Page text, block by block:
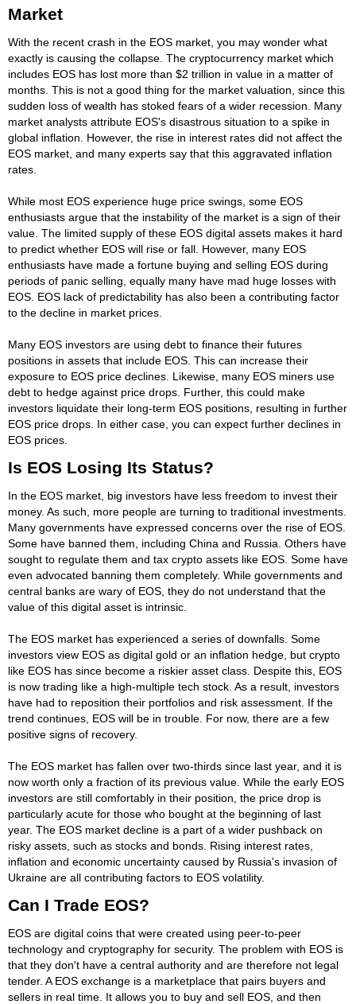
Market
With the recent crash in the EOS market, you may wonder what
exactly is causing the collapse. The cryptocurrency market which
includes EOS has lost more than $2 trillion in value in a matter of
months. This is not a good thing for the market valuation, since this
sudden loss of wealth has stoked fears of a wider recession. Many
market analysts attribute EOS's disastrous situation to a spike in
global inflation. However, the rise in interest rates did not affect the
EOS market, and many experts say that this aggravated inflation
rates.
While most EOS experience huge price swings, some EOS
enthusiasts argue that the instability of the market is a sign of their
value. The limited supply of these EOS digital assets makes it hard
to predict whether EOS will rise or fall. However, many EOS
enthusiasts have made a fortune buying and selling EOS during
periods of panic selling, equally many have mad huge losses with
EOS. EOS lack of predictability has also been a contributing factor
to the decline in market prices.
Many EOS investors are using debt to finance their futures
positions in assets that include EOS. This can increase their
exposure to EOS price declines. Likewise, many EOS miners use
debt to hedge against price drops. Further, this could make
investors liquidate their long-term EOS positions, resulting in further
EOS price drops. In either case, you can expect further declines in
EOS prices.
Is EOS Losing Its Status?
In the EOS market, big investors have less freedom to invest their
money. As such, more people are turning to traditional investments.
Many governments have expressed concerns over the rise of EOS.
Some have banned them, including China and Russia. Others have
sought to regulate them and tax crypto assets like EOS. Some have
even advocated banning them completely. While governments and
central banks are wary of EOS, they do not understand that the
value of this digital asset is intrinsic.
The EOS market has experienced a series of downfalls. Some
investors view EOS as digital gold or an inflation hedge, but crypto
like EOS has since become a riskier asset class. Despite this, EOS
is now trading like a high-multiple tech stock. As a result, investors
have had to reposition their portfolios and risk assessment. If the
trend continues, EOS will be in trouble. For now, there are a few
positive signs of recovery.
The EOS market has fallen over two-thirds since last year, and it is
now worth only a fraction of its previous value. While the early EOS
investors are still comfortably in their position, the price drop is
particularly acute for those who bought at the beginning of last
year. The EOS market decline is a part of a wider pushback on
risky assets, such as stocks and bonds. Rising interest rates,
inflation and economic uncertainty caused by Russia's invasion of
Ukraine are all contributing factors to EOS volatility.
Can I Trade EOS?
EOS are digital coins that were created using peer-to-peer
technology and cryptography for security. The problem with EOS is
that they don't have a central authority and are therefore not legal
tender. A EOS exchange is a marketplace that pairs buyers and
sellers in real time. It allows you to buy and sell EOS, and then